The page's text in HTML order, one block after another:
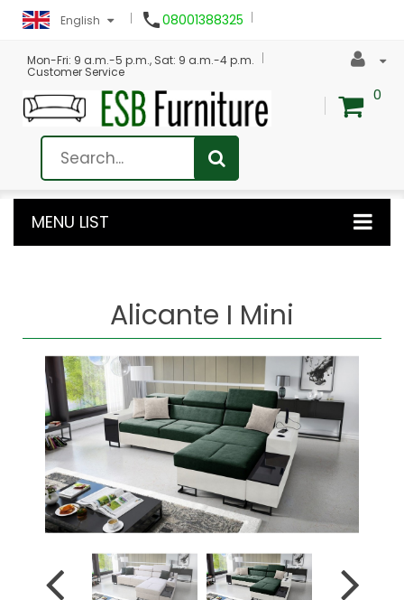
English 08001388325
Mon-Fri: 9 a.m.-5 p.m., Sat: 9 a.m.-4 p.m.
Customer Service
0
MENU LIST
Alicante I Mini